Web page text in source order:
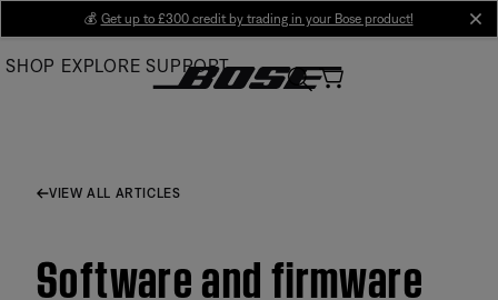
Main
💰 Get up to £300 credit by trading in your Bose product!
SHOP EXPLORE SUPPORT
VIEW ALL ARTICLES
Software and firmware